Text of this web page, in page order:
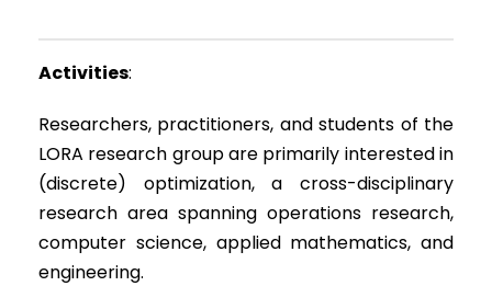
Activities:
Researchers, practitioners, and students of the
LORA research group are primarily interested in
(discrete) optimization, a cross-disciplinary
research area spanning operations research,
computer science, applied mathematics, and
engineering.